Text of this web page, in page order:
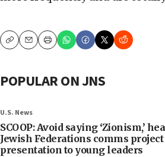
CopyEmailPrint
POPULAR ON JNS
U.S. News
SCOOP: Avoid saying ‘Zionism,’
Jewish Federations comms
presentation to young leaders